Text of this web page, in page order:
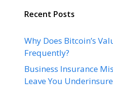
Recent Posts
Why Does Bitcoin’s
Frequently?
Business Insurance
Leave You